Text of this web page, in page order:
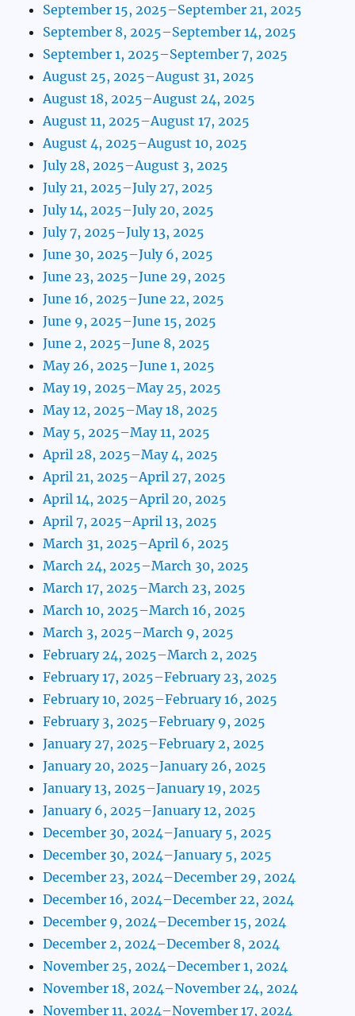
September 15, 2025–September 21, 2025
September 8, 2025–September 14, 2025
September 1, 2025–September 7, 2025
August 25, 2025–August 31, 2025
August 18, 2025–August 24, 2025
August 11, 2025–August 17, 2025
August 4, 2025–August 10, 2025
July 28, 2025–August 3, 2025
July 21, 2025–July 27, 2025
July 14, 2025–July 20, 2025
July 7, 2025–July 13, 2025
June 30, 2025–July 6, 2025
June 23, 2025–June 29, 2025
June 16, 2025–June 22, 2025
June 9, 2025–June 15, 2025
June 2, 2025–June 8, 2025
May 26, 2025–June 1, 2025
May 19, 2025–May 25, 2025
May 12, 2025–May 18, 2025
May 5, 2025–May 11, 2025
April 28, 2025–May 4, 2025
April 21, 2025–April 27, 2025
April 14, 2025–April 20, 2025
April 7, 2025–April 13, 2025
March 31, 2025–April 6, 2025
March 24, 2025–March 30, 2025
March 17, 2025–March 23, 2025
March 10, 2025–March 16, 2025
March 3, 2025–March 9, 2025
February 24, 2025–March 2, 2025
February 17, 2025–February 23, 2025
February 10, 2025–February 16, 2025
February 3, 2025–February 9, 2025
January 27, 2025–February 2, 2025
January 20, 2025–January 26, 2025
January 13, 2025–January 19, 2025
January 6, 2025–January 12, 2025
December 30, 2024–January 5, 2025
December 30, 2024–January 5, 2025
December 23, 2024–December 29, 2024
December 16, 2024–December 22, 2024
December 9, 2024–December 15, 2024
December 2, 2024–December 8, 2024
November 25, 2024–December 1, 2024
November 18, 2024–November 24, 2024
November 11, 2024–November 17, 2024